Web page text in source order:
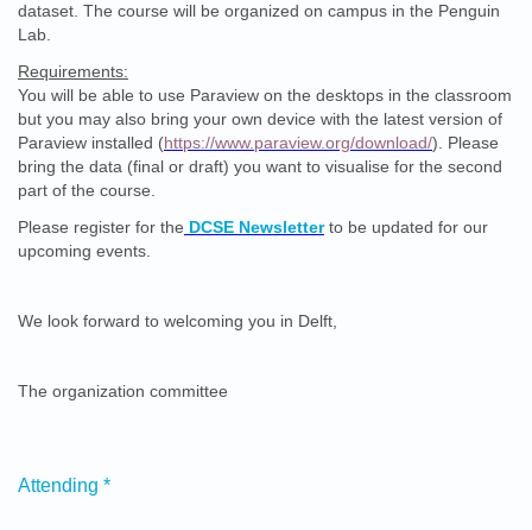
dataset. The course will be organized on campus in the Penguin
Lab.
Requirements:
You will be able to use Paraview on the desktops in the classroom
but you may also bring your own device with the latest version of
Paraview installed (https://www.paraview.org/download/). Please
bring the data (final or draft) you want to visualise for the second
part of the course.
Please register for the DCSE Newsletter to be updated for our
upcoming events.
We look forward to welcoming you in Delft,
The organization committee
Attending *